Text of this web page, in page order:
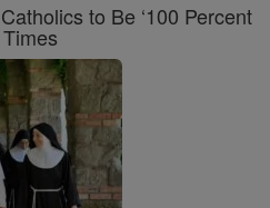
to Be ‘100 Percent